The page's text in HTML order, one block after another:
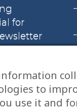
for
to
use it and